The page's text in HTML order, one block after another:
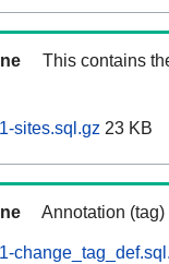
This contains
sites.sql.gz 23 KB
Annotation